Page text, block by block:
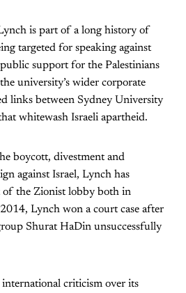
is part of a long history of
targeted for speaking against
public support for the Palestinians
university’s wider corporate
links between Sydney University
whitewash Israeli apartheid.
boycott, divestment and
against Israel, Lynch has
of the Zionist lobby both in
Lynch won a court case after
Shurat HaDin unsuccessfully
international criticism over its